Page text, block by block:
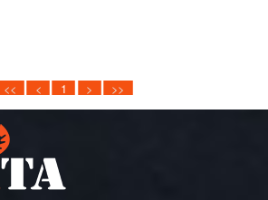
<< < 1 > >>